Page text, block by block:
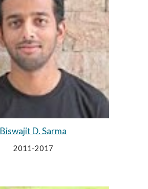
Biswajit D. Sarma
2011-2017